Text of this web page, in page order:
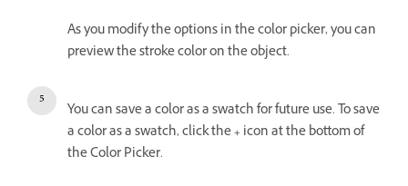
As you modify the options in the color picker, you can
preview the stroke color on the object.
You can save a color as a swatch for future use. To save
a color as a swatch, click the+ icon at the bottom of
the Color Picker.